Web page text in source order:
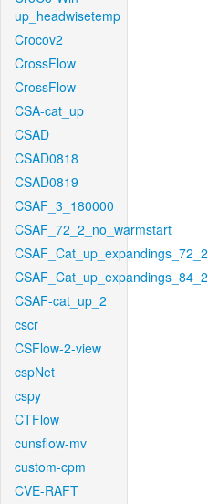
up_headwisetemp
Crocov2
CrossFlow
CrossFlow
CSA-cat_up
CSAD
CSAD0818
CSAD0819
CSAF_3_180000
CSAF_72_2_no_warmstart
CSAF_Cat_up_expandings_72_2
CSAF_Cat_up_expandings_84_2
CSAF-cat_up_2
cscr
CSFlow-2-view
cspNet
cspy
CTFlow
cunsflow-mv
custom-cpm
CVE-RAFT